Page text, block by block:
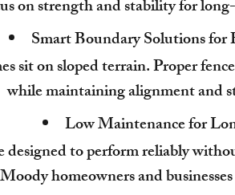
on strength and stability for
Smart Boundary Solutions for
sit on sloped terrain. Proper
while maintaining alignment and
Low Maintenance for
designed to perform reliably
homeowners and